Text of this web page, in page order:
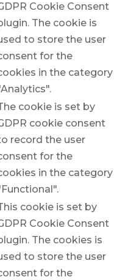
Cookie Consent
The cookie is
to store the user
for the
in the category
cookie is set by
cookie consent
record the user
for the
in the category
cookie is set by
Cookie Consent
The cookies is
to store the user
for the